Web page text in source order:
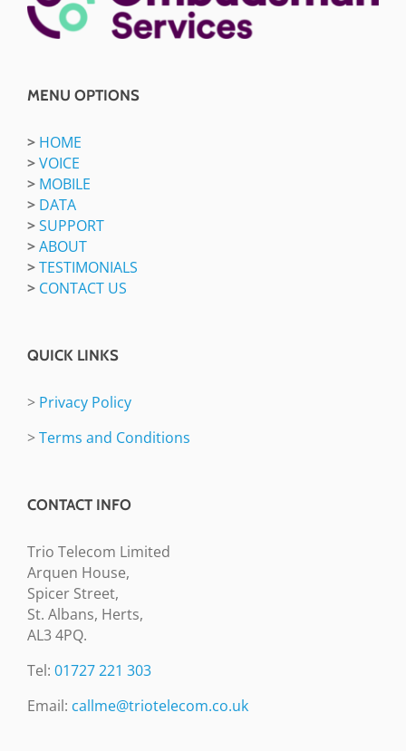
MENU OPTIONS
> HOME
>VOICE
> MOBILE
> DATA
>SUPPORT
>ABOUT
>TESTIMONIALS
> CONTACT US
QUICK LINKS
> Privacy Policy
>Terms and Conditions
CONTACT INFO
Trio Telecom Limited
Arquen House,
Spicer Street,
St. Albans, Herts,
AL3 4PQ.
Tel: 01727 221 303
Email: callme@triotelecom.co.uk